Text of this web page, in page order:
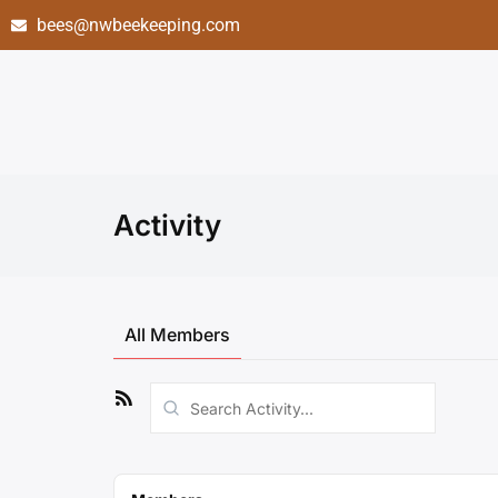
bees@nwbeekeeping.com
Activity
All Members
Search